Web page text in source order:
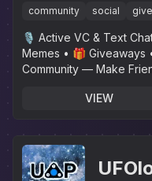
Non
community social
🎙 Active VC & Text
Memes • 🎁 Giveaways
Community — Make
VIEW